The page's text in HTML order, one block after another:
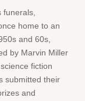
home to an
and 60s,
by Marvin Miller
fiction
submitted their
and